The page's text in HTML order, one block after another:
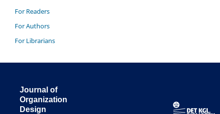
For Readers
For Authors
For Librarians
Journal of
Organization
Design